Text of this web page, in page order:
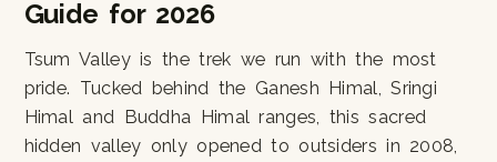
Guide for 2026
Tsum Valley is the trek we run with the most
pride. Tucked behind the Ganesh Himal, Sringi
Himal and Buddha Himal ranges, this sacred
hidden valley only opened to outsiders in 2008,